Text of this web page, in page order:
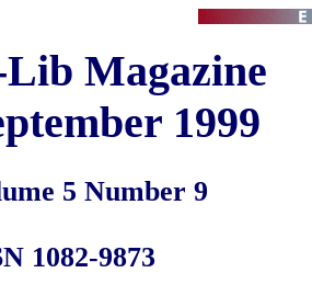
Magazine
1999
5 Number 9
1082-9873